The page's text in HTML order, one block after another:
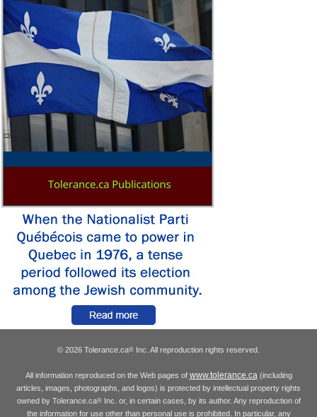
© 2026 Tolerance.ca® Inc. All reproduction rights reserved.
All information reproduced on the Web pages of www.tolerance.ca(including
articles, images, photographs, and logos) is protected by intellectual property rights
owned by Tolerance.ca®Inc. or, in certain cases, by its author. Any reproduction of
the information for use other than personal use is prohibited. In particular, any